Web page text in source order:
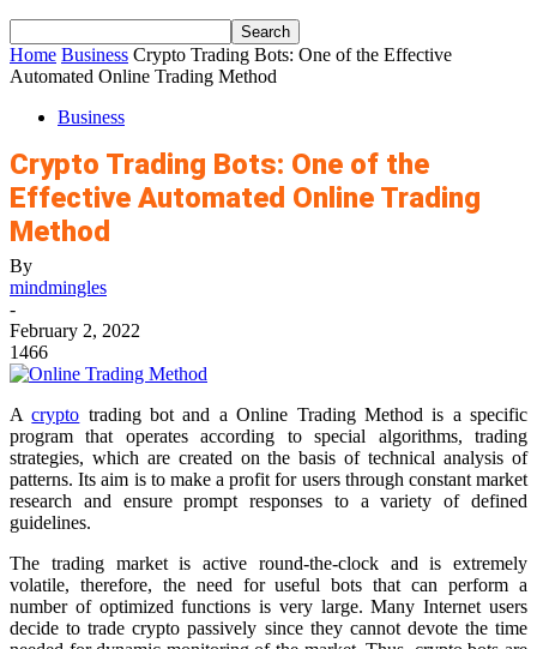
Home Business Crypto Trading Bots: One of the Effective
Automated Online Trading Method
Business
Crypto Trading Bots: One of the
Effective Automated Online Trading
Method
By
mindmingles
-
February 2, 2022
1466
Acrypto trading bot and a Online Trading Method is a specific
program that operates according to special algorithms, trading
strategies, which are created on the basis of technical analysis of
patterns. Its aim is to make a profit for users through constant market
research and ensure prompt responses to a variety of defined
guidelines.
The trading market is active round-the-clock and is extremely
volatile, therefore, the need for useful bots that can perform a
number of optimized functions is very large. Many Internet users
decide to trade crypto passively since they cannot devote the time